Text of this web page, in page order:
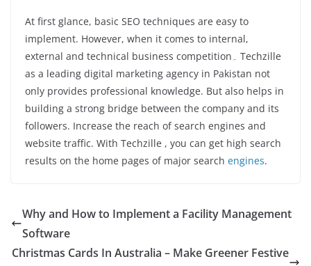
At first glance, basic SEO techniques are easy to
implement. However, when it comes to internal,
external and technical business competition۔ Techzille
as a leading digital marketing agency in Pakistan not
only provides professional knowledge. But also helps in
building a strong bridge between the company and its
followers. Increase the reach of search engines and
website traffic. With Techzille , you can get high search
results on the home pages of major search engines.
Why and How to Implement a Facility Management
Software
Christmas Cards In Australia – Make Greener Festive